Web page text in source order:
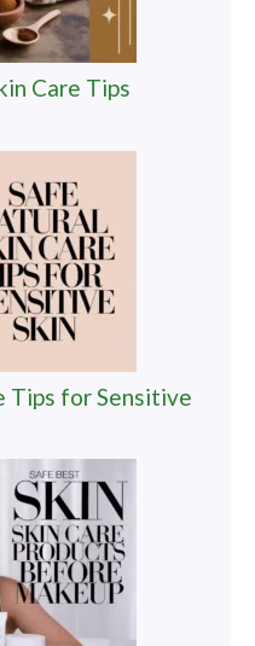
Care Tips
Tips for Sensitive